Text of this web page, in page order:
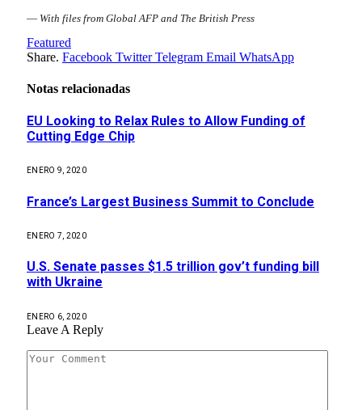
— With files from Global AFP and The British Press
Featured
Share. Facebook Twitter Telegram Email WhatsApp
Notas relacionadas
EU Looking to Relax Rules to Allow Funding of
Cutting Edge Chip
ENERO 9, 2020
France’s Largest Business Summit to Conclude
ENERO 7, 2020
U.S. Senate passes $1.5 trillion gov’t funding bill
with Ukraine
ENERO 6, 2020
Leave A Reply